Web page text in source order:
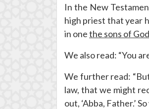
In the New
high priest that year
in onethe sons of God
We also read: “You
We further read:
law, that we might
out, ‘Abba, Father.’